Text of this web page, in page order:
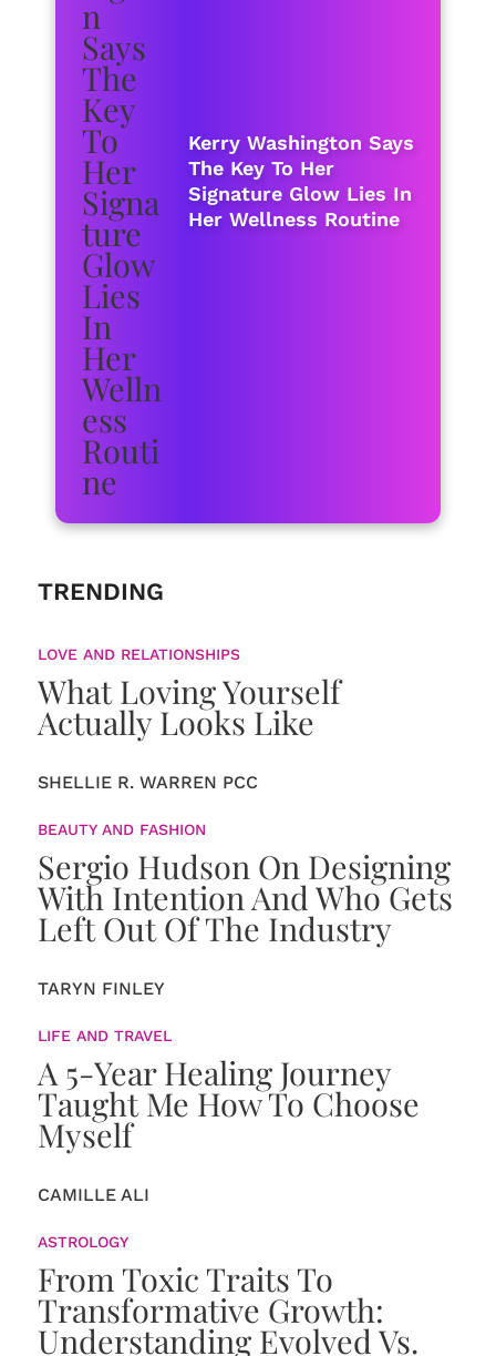
Kerry Washington Says
The Key To Her
Signature Glow Lies In
Her Wellness Routine
TRENDING
LOVE AND RELATIONSHIPS
What Loving Yourself
Actually Looks Like
SHELLIE R. WARREN PCC
BEAUTY AND FASHION
Sergio Hudson On Designing
With Intention And Who Gets
Left Out Of The Industry
TARYN FINLEY
LIFE AND TRAVEL
A 5-Year Healing Journey
Taught Me How To Choose
Myself
CAMILLE ALI
ASTROLOGY
From Toxic Traits To
Transformative Growth:
Understanding Evolved Vs.